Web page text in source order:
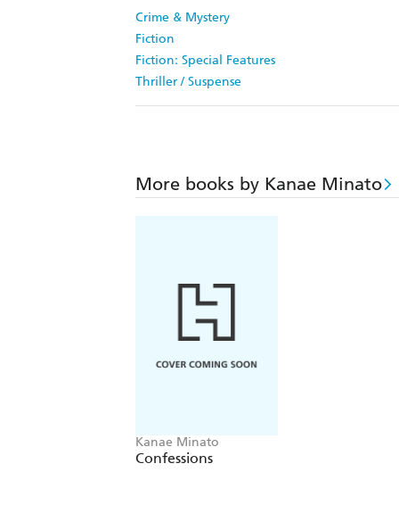
Crime & Mystery
Fiction
Fiction: Special Features
Thriller / Suspense
More books by Kanae Minato
Kanae Minato
Confessions